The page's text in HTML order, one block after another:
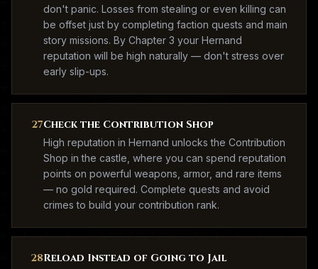
don't panic. Losses from stealing or even killing can
be offset just by completing faction quests and main
story missions. By Chapter 3 your Hernand
reputation will be high naturally — don't stress over
early slip-ups.
27Check the Contribution Shop
High reputation in Hernand unlocks the Contribution
Shop in the castle, where you can spend reputation
points on powerful weapons, armor, and rare items
— no gold required. Complete quests and avoid
crimes to build your contribution rank.
28Reload Instead of Going to Jail